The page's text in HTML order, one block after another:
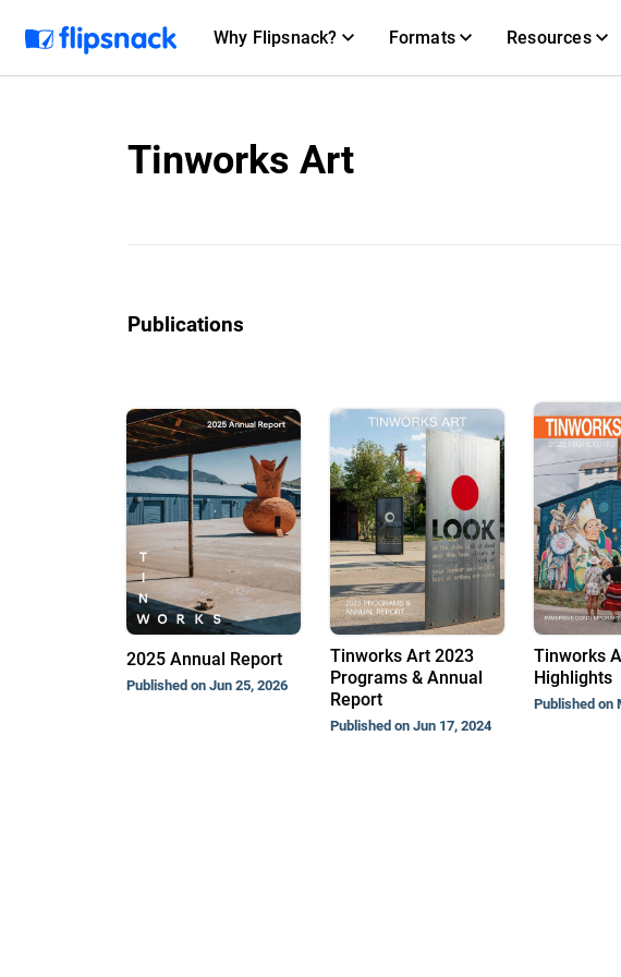
Why Flipsnack? Formats Resources
Tinworks Art
Publications
2025 Annual Report
Published on Jun 25, 2026
Tinworks Art 2023
Programs & Annual
Report
Published on Jun 17, 2024
Tinworks
Highlights
Published on